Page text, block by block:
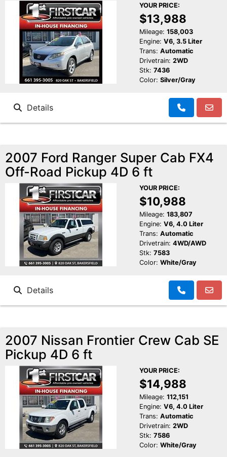
YOUR PRICE:
$13,988
Mileage: 158,003
Engine: V6, 3.5 Liter
Trans: Automatic
Drivetrain: 2WD
Stk: 7436
Color: Silver/Gray
Details
2007 Ford Ranger Super Cab FX4
Off-Road Pickup 4D 6 ft
YOUR PRICE:
$10,988
Mileage: 183,807
Engine: V6, 4.0 Liter
Trans: Automatic
Drivetrain: 4WD/AWD
Stk: 7583
Color: White/Gray
Details
2007 Nissan Frontier Crew Cab SE
Pickup 4D 6 ft
YOUR PRICE:
$14,988
Mileage: 112,151
Engine: V6, 4.0 Liter
Trans: Automatic
Drivetrain: 2WD
Stk: 7586
Color: White/Gray